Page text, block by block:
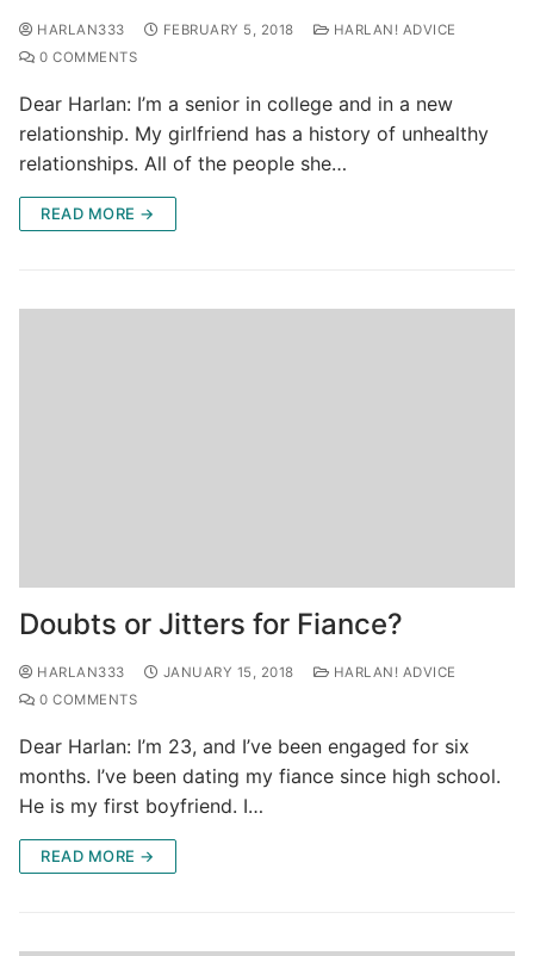
HARLAN333 FEBRUARY 5, 2018
HARLAN! ADVICE
0 COMMENTS
Dear Harlan: I’m a senior in college and in a new
relationship. My girlfriend has a history of unhealthy
relationships. All of the people she…
READ MORE →
Doubts or Jitters for Fiance?
HARLAN333 JANUARY 15, 2018
HARLAN! ADVICE
0 COMMENTS
Dear Harlan: I’m 23, and I’ve been engaged for six
months. I’ve been dating my fiance since high school.
He is my first boyfriend. I…
READ MORE →